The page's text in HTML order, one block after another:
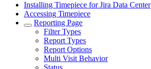
Installing Timepiece for Jira Data Center
Accessing Timepiece
Reporting Page
Filter Types
Report Types
Report Options
Multi Visit Behavior
Status